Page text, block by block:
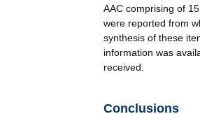
AAC comprising of
were reported from
synthesis of these
information was
received.
Conclusions